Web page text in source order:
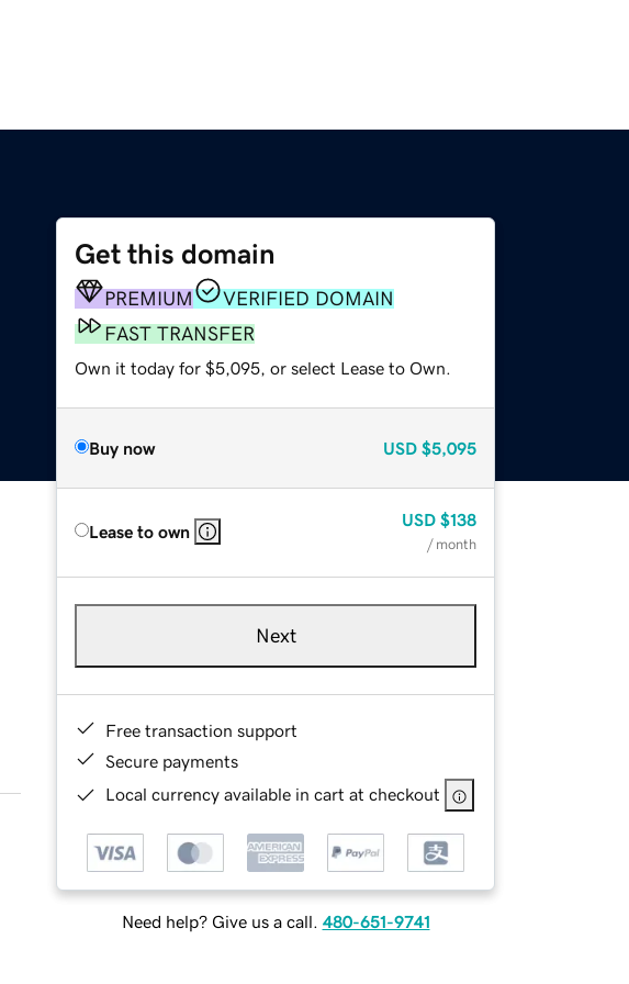
Get this domain
PREMIUM
VERIFIED DOMAIN
FAST TRANSFER
Own it today for $5,095, or select Lease to Own.
Buy now USD $5,095
Lease to own
USD $138
/ month
Next
Free transaction support
Secure payments
Local currency available in cart at checkout
Need help? Give us a call. 480-651-9741